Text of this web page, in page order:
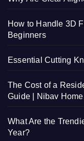
How to Handle 3D
Beginners
Essential Cutting
The Cost of a
Guide | Nibav
What Are the
Year?